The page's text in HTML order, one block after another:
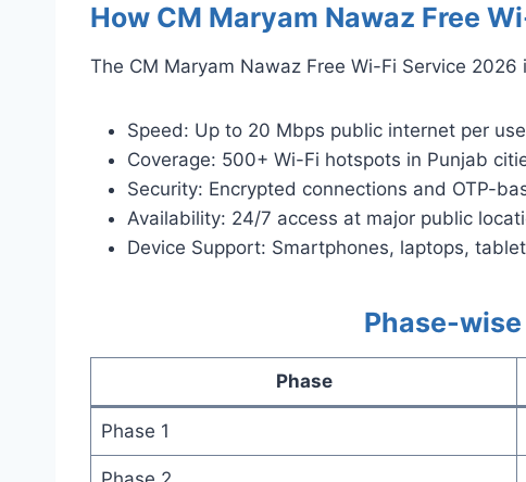
How CM Maryam Nawaz Free
The CM Maryam Nawaz Free Wi-Fi Service
Speed: Up to 20 Mbps public internet per
Coverage: 500+ Wi-Fi hotspots in Punjab
Security: Encrypted connections and OTP-
Availability: 24/7 access at major public
Device Support: Smartphones, laptops,
Phase-
Phase
Phase 1